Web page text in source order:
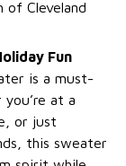
Cleveland
Fun
is a must-
at a
or just
this sweater